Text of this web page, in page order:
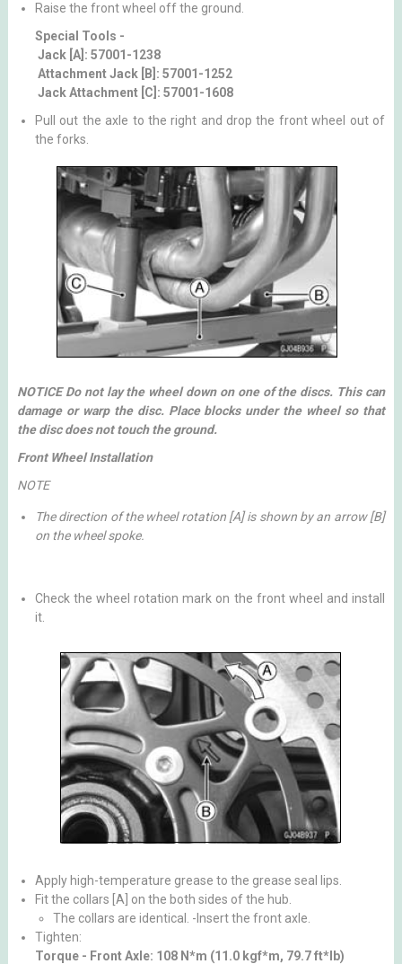
Raise the front wheel off the ground.
Special Tools -
Jack [A]: 57001-1238
Attachment Jack [B]: 57001-1252
Jack Attachment [C]: 57001-1608
Pull out the axle to the right and drop the front wheel out of
the forks.
NOTICE Do not lay the wheel down on one of the discs. This can
damage or warp the disc. Place blocks under the wheel so that
the disc does not touch the ground.
Front Wheel Installation
NOTE
The direction of the wheel rotation [A] is shown by an arrow [B]
on the wheel spoke.
Check the wheel rotation mark on the front wheel and install
it.
Apply high-temperature grease to the grease seal lips.
Fit the collars [A] on the both sides of the hub.
The collars are identical. -Insert the front axle.
Tighten:
Torque - Front Axle: 108 N*m (11.0 kgf*m, 79.7 ft*lb)